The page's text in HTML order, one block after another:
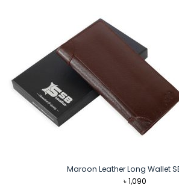
Maroon Leather Long Wallet
৳1,090